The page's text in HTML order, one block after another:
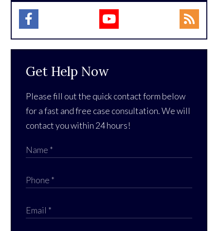
Get Help Now
Please fill out the quick contact form below
for a fast and free case consultation. We will
contact you within 24 hours!